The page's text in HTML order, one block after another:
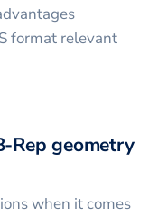
format relevant
Rep geometry
when it comes